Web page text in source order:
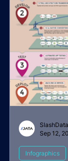
Infographics
Sep 12,